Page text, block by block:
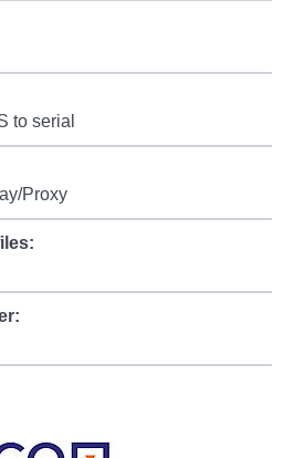
to serial
Proxy